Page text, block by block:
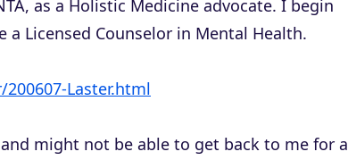
o
as a Holistic Medicine advocate. I begin
a Licensed Counselor in Mental Health.
Laster.html
might not be able to get back to me for a